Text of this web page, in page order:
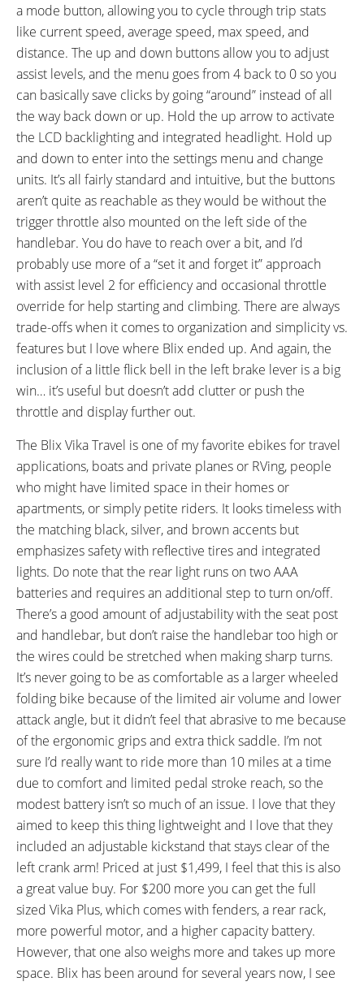
a mode button, allowing you to cycle through trip stats
like current speed, average speed, max speed, and
distance. The up and down buttons allow you to adjust
assist levels, and the menu goes from 4 back to 0 so you
can basically save clicks by going “around” instead of all
the way back down or up. Hold the up arrow to activate
the LCD backlighting and integrated headlight. Hold up
and down to enter into the settings menu and change
units. It’s all fairly standard and intuitive, but the buttons
aren’t quite as reachable as they would be without the
trigger throttle also mounted on the left side of the
handlebar. You do have to reach over a bit, and I’d
probably use more of a “set it and forget it” approach
with assist level 2 for efficiency and occasional throttle
override for help starting and climbing. There are always
trade-offs when it comes to organization and simplicity vs.
features but I love where Blix ended up. And again, the
inclusion of a little flick bell in the left brake lever is a big
win… it’s useful but doesn’t add clutter or push the
throttle and display further out.
The Blix Vika Travel is one of my favorite ebikes for travel
applications, boats and private planes or RVing, people
who might have limited space in their homes or
apartments, or simply petite riders. It looks timeless with
the matching black, silver, and brown accents but
emphasizes safety with reflective tires and integrated
lights. Do note that the rear light runs on two AAA
batteries and requires an additional step to turn on/off.
There’s a good amount of adjustability with the seat post
and handlebar, but don’t raise the handlebar too high or
the wires could be stretched when making sharp turns.
It’s never going to be as comfortable as a larger wheeled
folding bike because of the limited air volume and lower
attack angle, but it didn’t feel that abrasive to me because
of the ergonomic grips and extra thick saddle. I’m not
sure I’d really want to ride more than 10 miles at a time
due to comfort and limited pedal stroke reach, so the
modest battery isn’t so much of an issue. I love that they
aimed to keep this thing lightweight and I love that they
included an adjustable kickstand that stays clear of the
left crank arm! Priced at just $1,499, I feel that this is also
a great value buy. For $200 more you can get the full
sized Vika Plus, which comes with fenders, a rear rack,
more powerful motor, and a higher capacity battery.
However, that one also weighs more and takes up more
space. Blix has been around for several years now, I see